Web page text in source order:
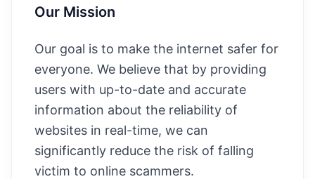
Our Mission
Our goal is to make the internet safer for
everyone. We believe that by providing
users with up-to-date and accurate
information about the reliability of
websites in real-time, we can
significantly reduce the risk of falling
victim to online scammers.